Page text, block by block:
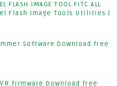
FLASH IMAGE TOOL FITC ALL
Flash Image Tools Utilities |
Software Download free
firmware Download free